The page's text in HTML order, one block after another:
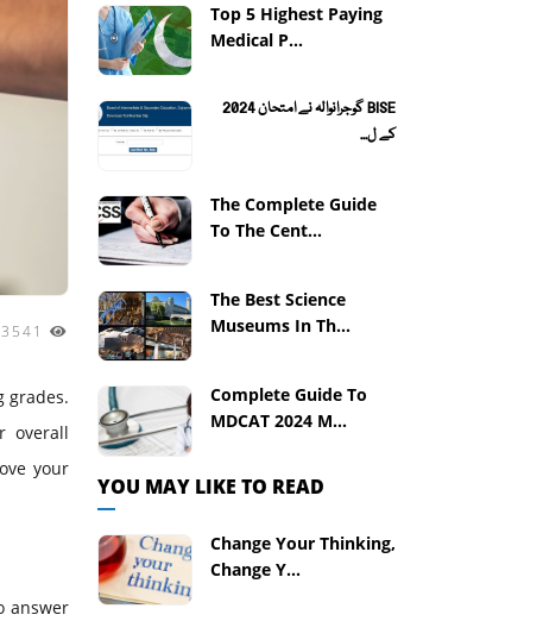
3541
grades.
overall
your
answer
Top 5 Highest Paying
Medical P...
BISE گوجرانوالہ نے امتحان 2024
کے ل...
The Complete Guide
To The Cent...
The Best Science
Museums In Th...
Complete Guide To
MDCAT 2024 M...
YOU MAY LIKE TO READ
Change Your Thinking,
Change Y...